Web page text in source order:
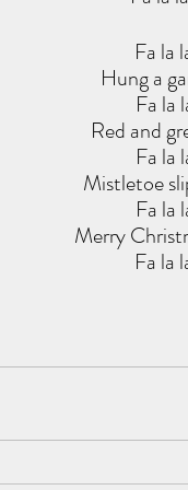
Fa la
Hung a
Fa la
Red and
Fa la
Mistletoe
Fa la
Merry
Fa la